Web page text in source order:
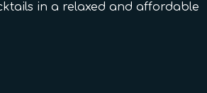
in a relaxed and affordable